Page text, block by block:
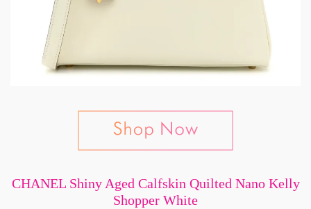
CHANEL Shiny Aged Calfskin Quilted Nano Kelly
Shopper White